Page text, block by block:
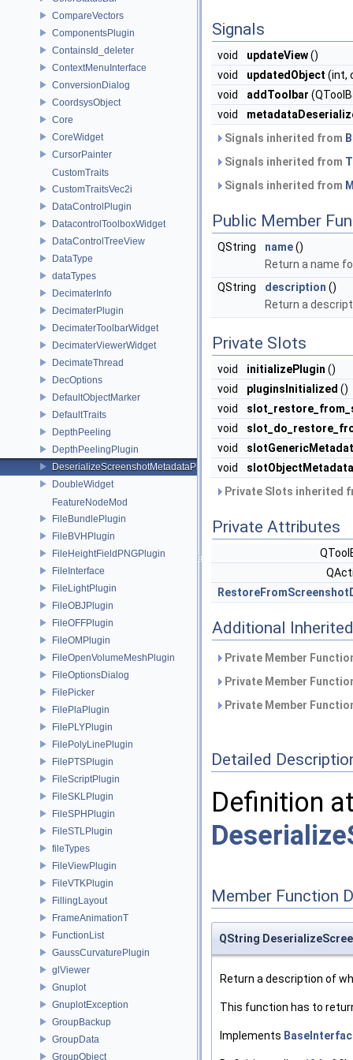
CompareVectors
ComponentsPlugin
ContainsId_deleter
ContextMenuInterface
ConversionDialog
CoordsysObject
Core
CoreWidget
CursorPainter
CustomTraits
CustomTraitsVec2i
DataControlPlugin
DatacontrolToolboxWidget
DataControlTreeView
DataType
dataTypes
DecimaterInfo
DecimaterPlugin
DecimaterToolbarWidget
DecimaterViewerWidget
DecimateThread
DecOptions
DefaultObjectMarker
DefaultTraits
DepthPeeling
DepthPeelingPlugin
DeserializeScreenshotMetadataPlugin
DoubleWidget
FeatureNodeMod
FileBundlePlugin
FileBVHPlugin
FileHeightFieldPNGPlugin
FileInterface
FileLightPlugin
FileOBJPlugin
FileOFFPlugin
FileOMPlugin
FileOpenVolumeMeshPlugin
FileOptionsDialog
FilePicker
FilePlaPlugin
FilePLYPlugin
FilePolyLinePlugin
FilePTSPlugin
FileScriptPlugin
FileSKLPlugin
FileSPHPlugin
FileSTLPlugin
fileTypes
FileViewPlugin
FileVTKPlugin
FillingLayout
FrameAnimationT
FunctionList
GaussCurvaturePlugin
glViewer
Gnuplot
GnuplotException
GroupBackup
GroupData
GroupObject
Signals
void updateView()
void
updatedObject (int,
void
addToolbar
void
Signals inherited from
Signals inherited from
Signals inherited from
Public Member
QString name()
Return a name
QString
description ()
Return a
Private Slots
void initializePlugin ()
void
pluginsInitialized ()
void
void
void
void
Private Slots inherited
Private Attributes
Additional
Private Member
Private Member
Private Member
Detailed
Definition
Member Function
QString
Return a description of
This function has to
Implements